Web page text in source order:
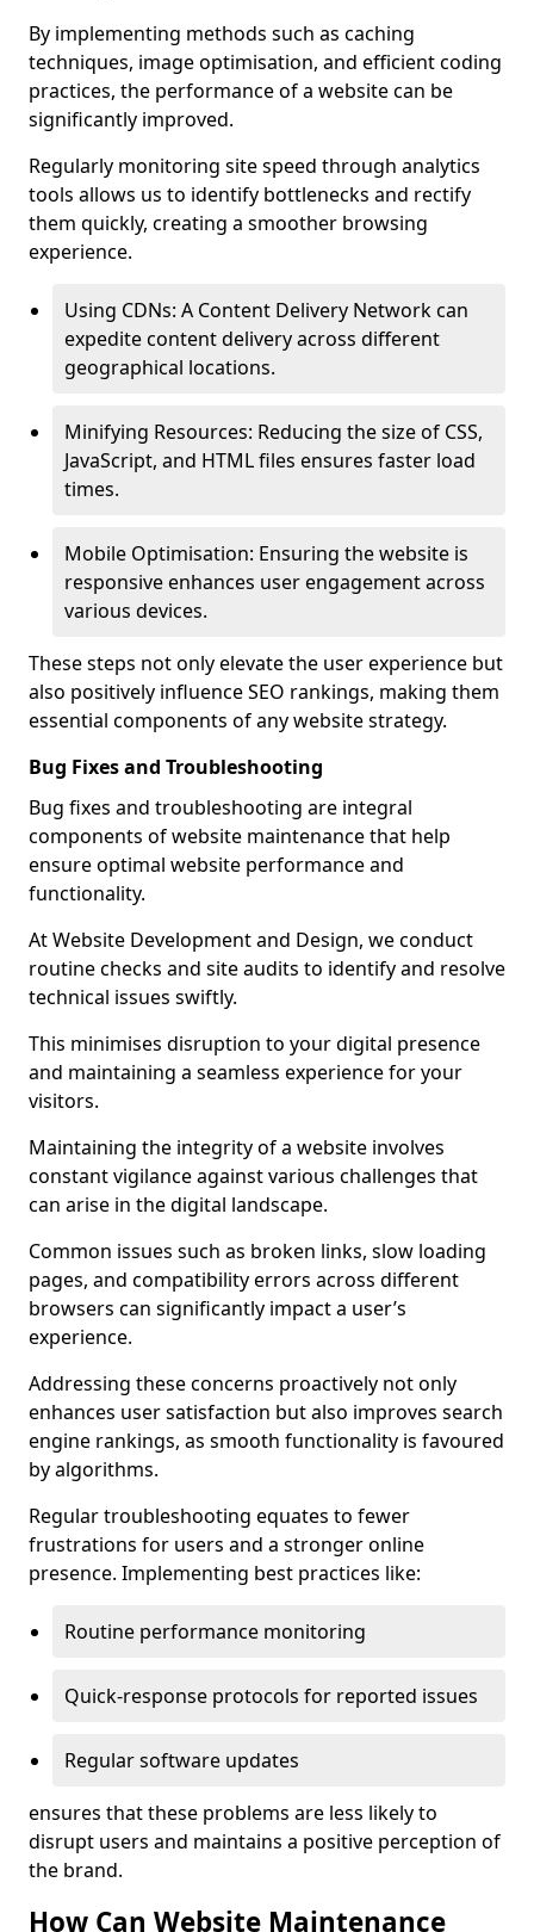
By implementing methods such as caching
techniques, image optimisation, and efficient coding
practices, the performance of a website can be
significantly improved.
Regularly monitoring site speed through analytics
tools allows us to identify bottlenecks and rectify
them quickly, creating a smoother browsing
experience.
Using CDNs: A Content Delivery Network can
expedite content delivery across different
geographical locations.
Minifying Resources: Reducing the size of CSS,
JavaScript, and HTML files ensures faster load
times.
Mobile Optimisation: Ensuring the website is
responsive enhances user engagement across
various devices.
These steps not only elevate the user experience but
also positively influence SEO rankings, making them
essential components of any website strategy.
Bug Fixes and Troubleshooting
Bug fixes and troubleshooting are integral
components of website maintenance that help
ensure optimal website performance and
functionality.
At Website Development and Design, we conduct
routine checks and site audits to identify and resolve
technical issues swiftly.
This minimises disruption to your digital presence
and maintaining a seamless experience for your
visitors.
Maintaining the integrity of a website involves
constant vigilance against various challenges that
can arise in the digital landscape.
Common issues such as broken links, slow loading
pages, and compatibility errors across different
browsers can significantly impact a user’s
experience.
Addressing these concerns proactively not only
enhances user satisfaction but also improves search
engine rankings, as smooth functionality is favoured
by algorithms.
Regular troubleshooting equates to fewer
frustrations for users and a stronger online
presence. Implementing best practices like:
Routine performance monitoring
Quick-response protocols for reported issues
Regular software updates
ensures that these problems are less likely to
disrupt users and maintains a positive perception of
the brand.
How Can Website Maintenance